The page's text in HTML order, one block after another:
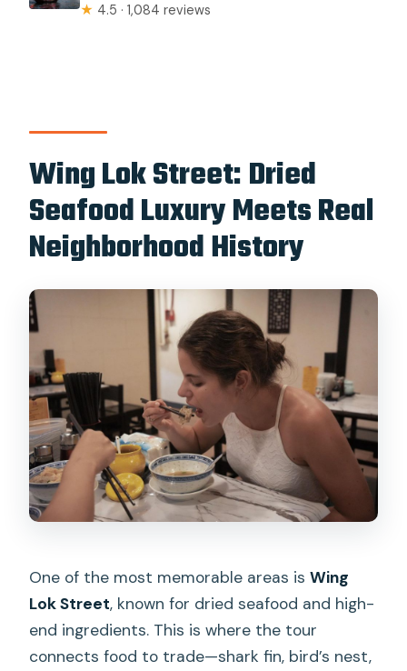
★ 4.5 · 1,084 reviews
Wing Lok Street: Dried
Seafood Luxury Meets Real
Neighborhood History
One of the most memorable areas isWing
Lok Street, known for dried seafood and high-
end ingredients. This is where the tour
connects food to trade—shark fin, bird’s nest,